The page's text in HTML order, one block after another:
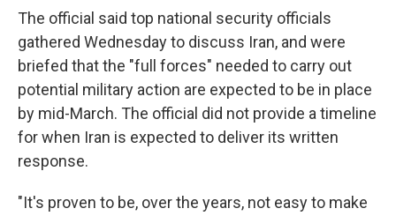
The official said top national security officials
gathered Wednesday to discuss Iran, and were
briefed that the "full forces" needed to carry out
potential military action are expected to be in place
by mid-March. The official did not provide a timeline
for when Iran is expected to deliver its written
response.
"It's proven to be, over the years, not easy to make